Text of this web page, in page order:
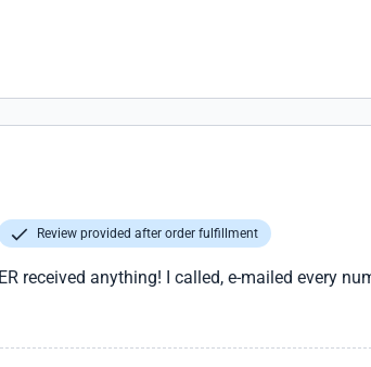
Review provided after order fulfillment
received anything! I called, e-mailed every